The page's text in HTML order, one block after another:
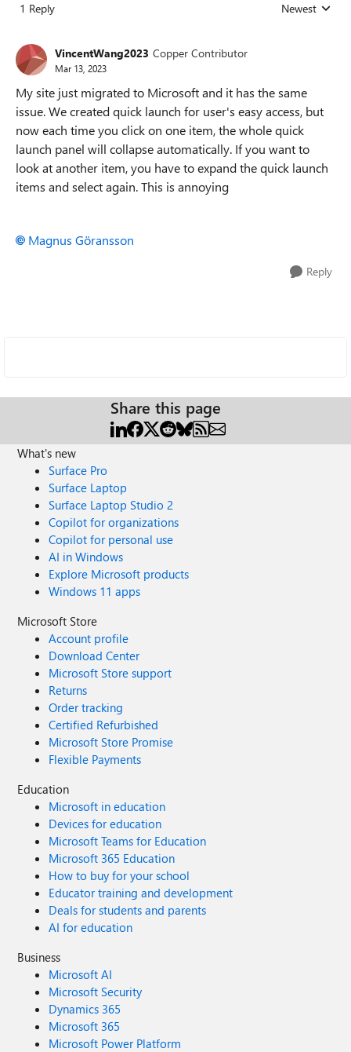
1 Reply Replies sorted
Newest
VincentWang2023 Copper Contributor
Mar 13, 2023
My site just migrated to Microsoft and it has the same
issue. We created quick launch for user's easy access, but
now each time you click on one item, the whole quick
launch panel will collapse automatically. If you want to
look at another item, you have to expand the quick launch
items and select again. This is annoying
Magnus Göransson
Reply
Share this page
What's new
Surface Pro
Surface Laptop
Surface Laptop Studio 2
Copilot for organizations
Copilot for personal use
AI in Windows
Explore Microsoft products
Windows 11 apps
Microsoft Store
Account profile
Download Center
Microsoft Store support
Returns
Order tracking
Certified Refurbished
Microsoft Store Promise
Flexible Payments
Education
Microsoft in education
Devices for education
Microsoft Teams for Education
Microsoft 365 Education
How to buy for your school
Educator training and development
Deals for students and parents
AI for education
Business
Microsoft AI
Microsoft Security
Dynamics 365
Microsoft 365
Microsoft Power Platform